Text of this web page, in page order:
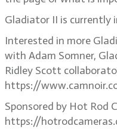
Gladiator II is currently
Interested in more
with Adam Somner,
Ridley Scott
https://
Sponsored by Hot Rod
https://